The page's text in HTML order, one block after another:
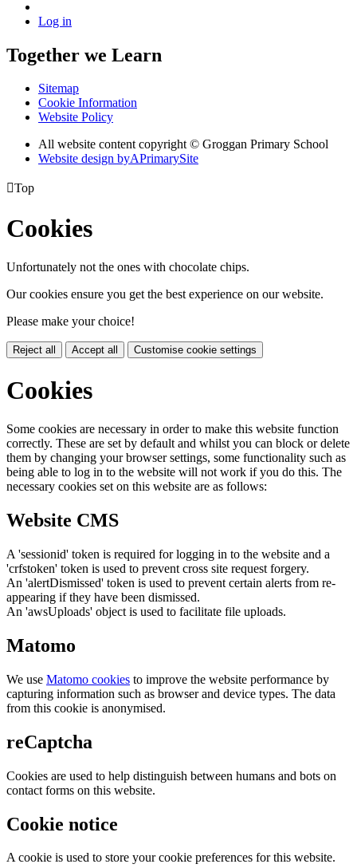
Log in
Together we Learn
Sitemap
Cookie Information
Website Policy
All website content copyright © Groggan Primary School
Website design byAPrimarySite
Top
Cookies
Unfortunately not the ones with chocolate chips.
Our cookies ensure you get the best experience on our website.
Please make your choice!
Reject all Accept all Customise cookie settings
Cookies
Some cookies are necessary in order to make this website function
correctly. These are set by default and whilst you can block or delete
them by changing your browser settings, some functionality such as
being able to log in to the website will not work if you do this. The
necessary cookies set on this website are as follows:
Website CMS
A 'sessionid' token is required for logging in to the website and a
'crfstoken' token is used to prevent cross site request forgery.
An 'alertDismissed' token is used to prevent certain alerts from re-
appearing if they have been dismissed.
An 'awsUploads' object is used to facilitate file uploads.
Matomo
We use Matomo cookies to improve the website performance by
capturing information such as browser and device types. The data
from this cookie is anonymised.
reCaptcha
Cookies are used to help distinguish between humans and bots on
contact forms on this website.
Cookie notice
A cookie is used to store your cookie preferences for this website.